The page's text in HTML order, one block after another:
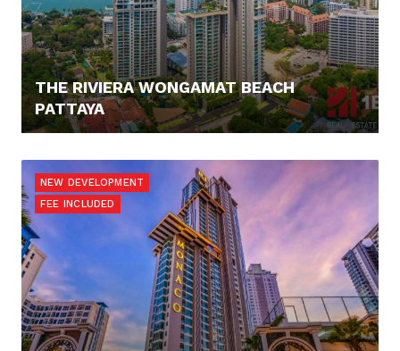
THE RIVIERA WONGAMAT BEACH
PATTAYA
NEW DEVELOPMENT
FEE INCLUDED